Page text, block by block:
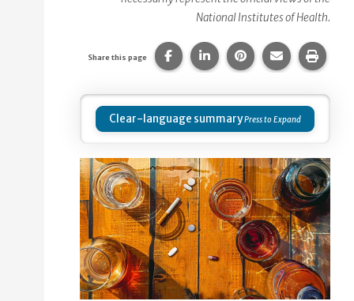
National Institutes of Health.
Share this page Share this page on Facebook.
Share this page on
Share this page
Share this
Print
Clear-language summary